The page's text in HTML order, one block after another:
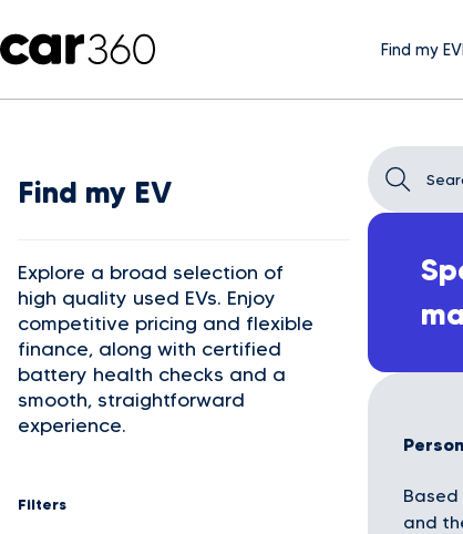
Find my EV
Find my EV
Explore a broad selection of
high quality used EVs. Enjoy
competitive pricing and flexible
finance, along with certified
battery health checks and a
smooth, straightforward
experience.
Filters
and